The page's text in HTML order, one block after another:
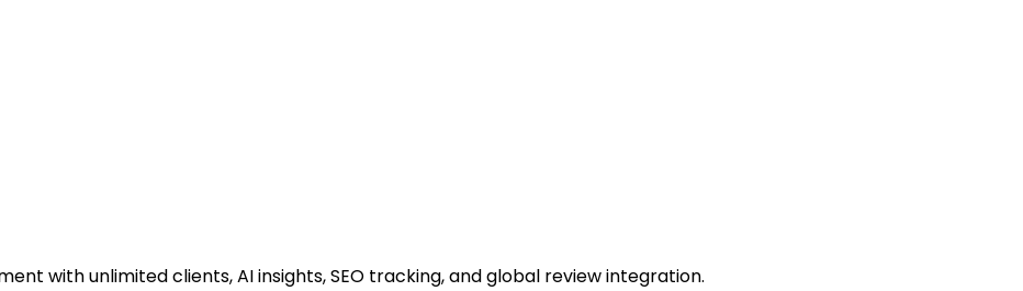
with unlimited clients, AI insights, SEO tracking, and global review integration.